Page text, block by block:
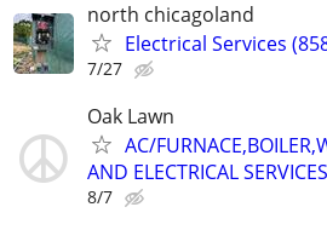
north chicagoland
Electrical Services
7/27
Oak Lawn
AC/
AND ELECTRICAL SERVICES
8/7